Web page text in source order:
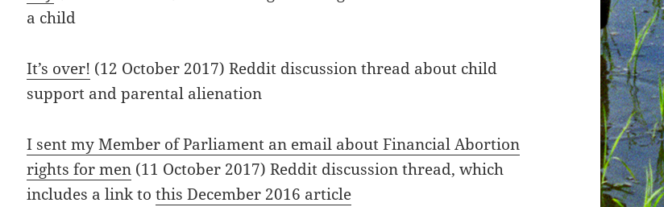
a child
It’s over! (12 October 2017) Reddit discussion thread about child
support and parental alienation
I sent my Member of Parliament an email about Financial Abortion
rights for men (11 October 2017) Reddit discussion thread, which
includes a link tothis December 2016 article